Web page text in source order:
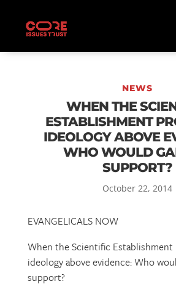
NEWS
WHEN THE
ESTABLISHMENT
IDEOLOGY ABOVE
WHO WOULD
SUPPORT?
October 22, 2014
EVANGELICALS NOW
When the Scientific
ideology above evidence: Who
support?